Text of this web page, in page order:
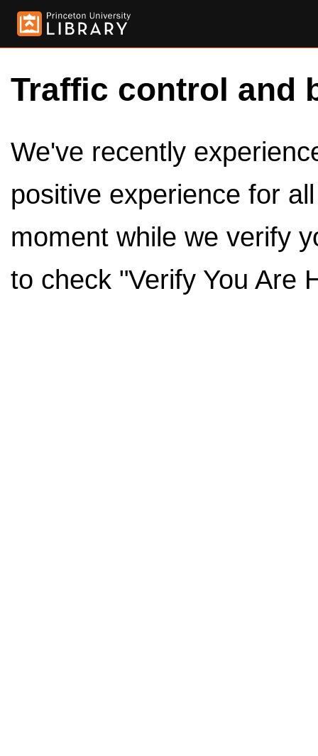
Traffic control and
We've recently
positive experience for
moment while we verify
to check "Verify You Are